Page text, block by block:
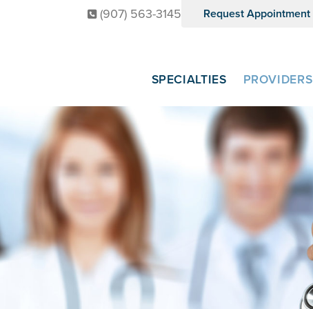
(907) 563-3145 Request Appointment
SPECIALTIES PROVIDERS